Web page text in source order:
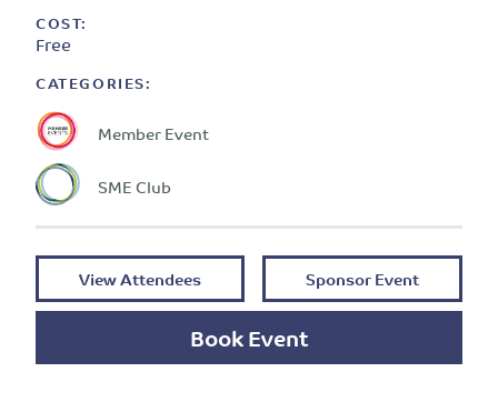
COST:
Free
CATEGORIES:
Member Event
SME Club
View Attendees Sponsor Event
Book Event